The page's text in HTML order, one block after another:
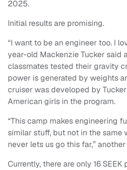
2025.
Initial results are promising.
“I want to be an engineer too. I
year-old Mackenzie Tucker said
classmates tested their gravity
power is generated by weights
cruiser was developed by
American girls in the program.
“This camp makes engineering
similar stuff, but not in the same
never lets us go this far,”
Currently, there are only 16